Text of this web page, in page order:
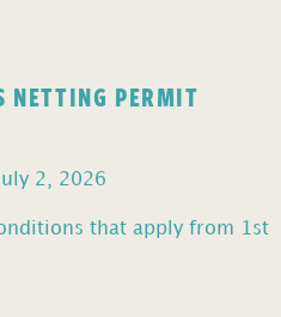
NETTING PERMIT
2, 2026
that apply from 1st